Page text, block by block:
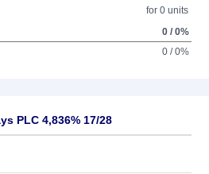
for 0 units
0 / 0%
0 / 0%
PLC 4,836% 17/28